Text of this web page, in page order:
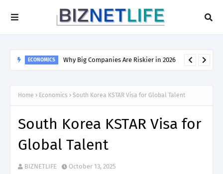
ECONOMICS Why Big Companies Are Riskier in 2026
Home Economics South Korea KSTAR Visa for Global Talent
South Korea KSTAR Visa for
Global Talent
BIZNETLIFE October 13, 2025